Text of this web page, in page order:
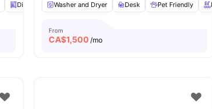
Dishwasher Kitchen View all14amenities
Washer and Dryer
Desk Pet Friendly
From
CA$1,500 /mo